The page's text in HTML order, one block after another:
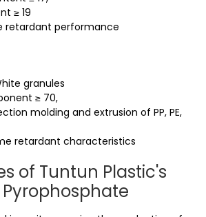
≥ 19
retardant performance
granules
≥ 70,
molding and extrusion of PP, PE,
retardant characteristics
of Tuntun Plastic's
Pyrophosphate